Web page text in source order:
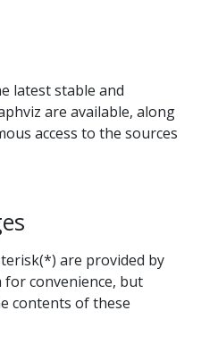
latest stable and
are available, along
access to the sources
are provided by
convenience, but
contents of these